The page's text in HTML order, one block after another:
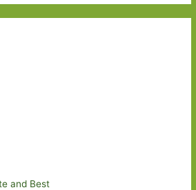
and Best